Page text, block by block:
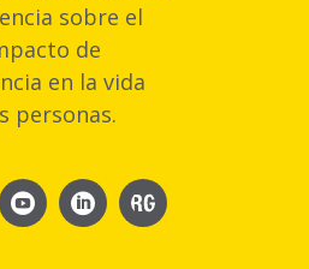
sobre el
de
en la vida
personas.